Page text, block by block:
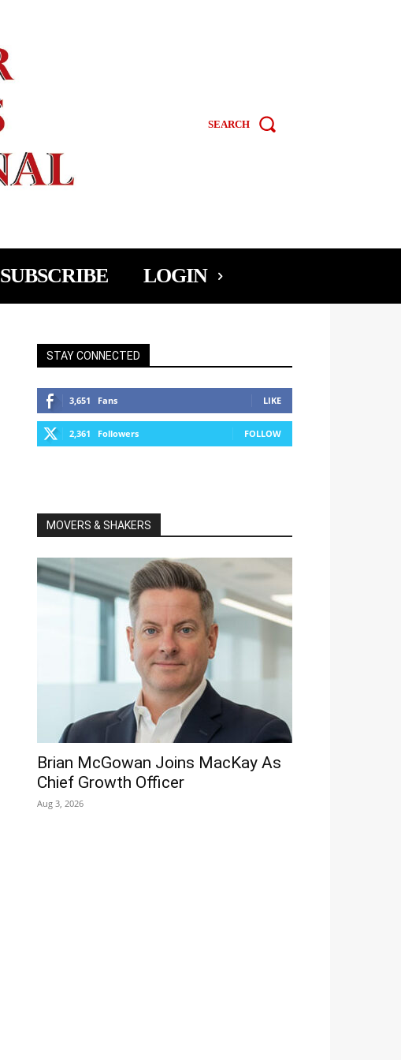
SEARCH
SUBSCRIBE LOGIN
STAY CONNECTED
3,651 Fans LIKE
2,361 Followers FOLLOW
MOVERS & SHAKERS
Brian McGowan Joins MacKay As
Chief Growth Officer
Aug 3, 2026